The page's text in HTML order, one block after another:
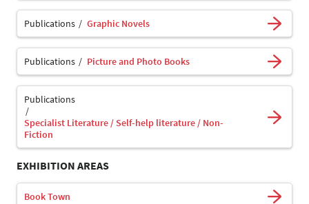
Publications Graphic Novels
Publications Picture and Photo Books
Publications
Specialist Literature / Self-help literature / Non-
Fiction
EXHIBITION AREAS
Book Town